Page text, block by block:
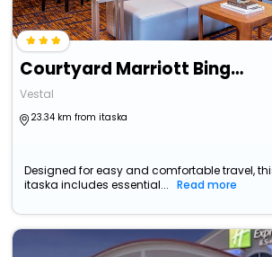
Courtyard Marriott Binghamton
Vestal
23.34 km from itaska
Designed for easy and comfortable travel,
itaska includes essential...
Read more